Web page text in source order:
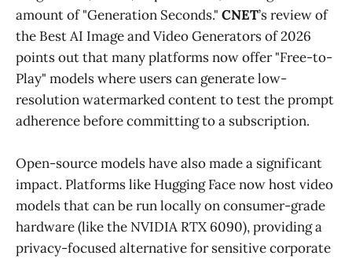
amount of "Generation Seconds." CNET’s review of
the Best AI Image and Video Generators of 2026
points out that many platforms now offer "Free-to-
Play" models where users can generate low-
resolution watermarked content to test the prompt
adherence before committing to a subscription.
Open-source models have also made a significant
impact. Platforms like Hugging Face now host video
models that can be run locally on consumer-grade
hardware (like the NVIDIA RTX 6090), providing a
privacy-focused alternative for sensitive corporate